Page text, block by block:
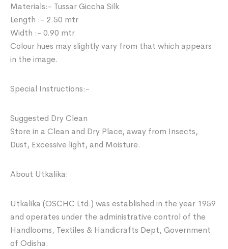
Materials:- Tussar Giccha Silk
Length :- 2.50 mtr
Width :- 0.90 mtr
Colour hues may slightly vary from that which appears
in the image.
Special Instructions:-
Suggested Dry Clean
Store in a Clean and Dry Place, away from Insects,
Dust, Excessive light, and Moisture.
About Utkalika:
Utkalika (OSCHC Ltd.) was established in the year 1959
and operates under the administrative control of the
Handlooms, Textiles & Handicrafts Dept, Government
of Odisha.